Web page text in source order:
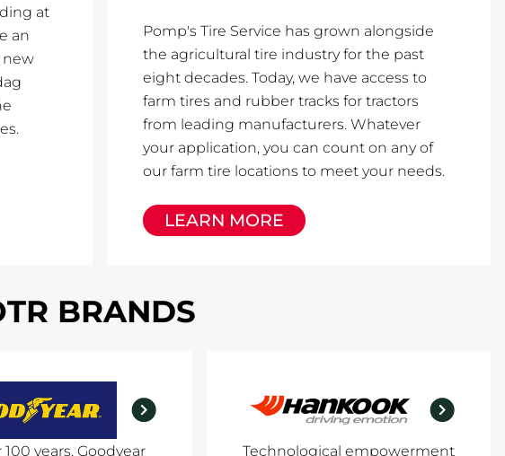
at
an
new
Pomp's Tire Service has grown alongside
the agricultural tire industry for the past
eight decades. Today, we have access to
farm tires and rubber tracks for tractors
from leading manufacturers. Whatever
your application, you can count on any of
our farm tire locations to meet your needs.
LEARN MORE
BRANDS
100 years, Goodyear
Technological empowerment